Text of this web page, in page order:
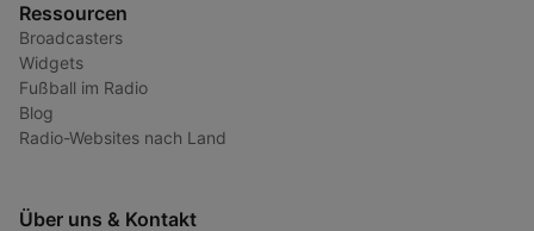
Ressourcen
Broadcasters
Widgets
Fußball im Radio
Blog
Radio-Websites nach Land
Über uns & Kontakt